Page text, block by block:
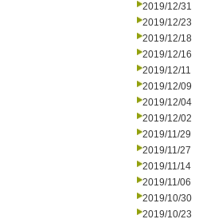
2019/12/31
2019/12/23
2019/12/18
2019/12/16
2019/12/11
2019/12/09
2019/12/04
2019/12/02
2019/11/29
2019/11/27
2019/11/14
2019/11/06
2019/10/30
2019/10/23